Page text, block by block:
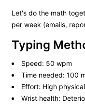
Let's do the math
per week (emails,
Typing
Speed: 50 wpm
Time needed: 100
Effort: High
Wrist health: